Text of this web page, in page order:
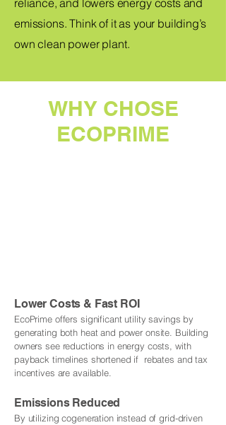
reliance, and lowers energy costs and
emissions. Think of it as your building’s
own clean power plant.
WHY CHOSE
ECOPRIME
Lower Costs & Fast ROI
EcoPrime offers significant utility savings by
generating both heat and power onsite. Building
owners see reductions in energy costs, with
payback timelines shortened if rebates and tax
incentives are available.
Emissions Reduced
By utilizing cogeneration instead of grid-driven